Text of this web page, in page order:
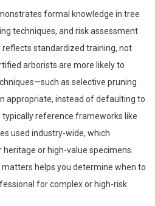
formal knowledge in tree
techniques, and risk assessment
standardized training, not
arborists are more likely to
as selective pruning
appropriate, instead of defaulting to
reference frameworks like
used industry-wide, which
or high-value specimens.
helps you determine when to
for complex or high-risk